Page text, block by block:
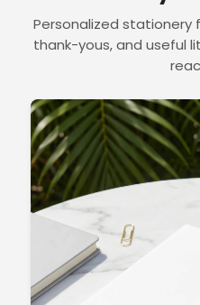
Personalized
thank-yous, and useful